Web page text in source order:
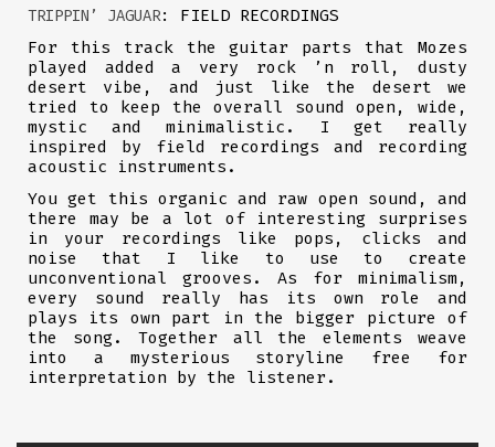
TRIPPIN’ JAGUAR: FIELD RECORDINGS
For this track the guitar parts that Mozes
played added a very rock ’n roll, dusty
desert vibe, and just like the desert we
tried to keep the overall sound open, wide,
mystic and minimalistic. I get really
inspired by field recordings and recording
acoustic instruments.
You get this organic and raw open sound, and
there may be a lot of interesting surprises
in your recordings like pops, clicks and
noise that I like to use to create
unconventional grooves. As for minimalism,
every sound really has its own role and
plays its own part in the bigger picture of
the song. Together all the elements weave
into a mysterious storyline free for
interpretation by the listener.